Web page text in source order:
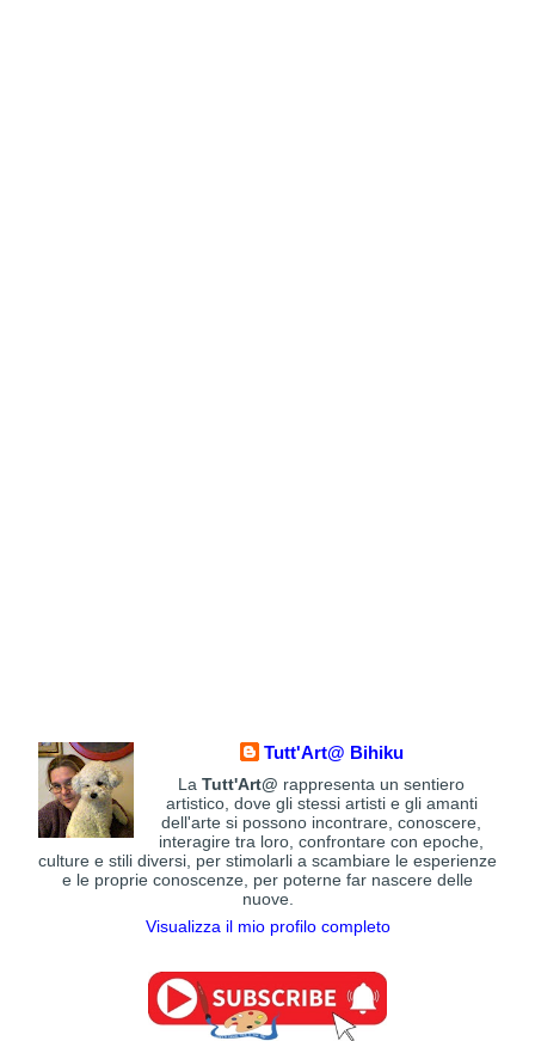
Tutt'Art@ Bihiku
LaTutt'Art@ rappresenta un sentiero
artistico, dove gli stessi artisti e gli amanti
dell'arte si possono incontrare, conoscere,
interagire tra loro, confrontare con epoche,
culture e stili diversi, per stimolarli a scambiare le esperienze
e le proprie conoscenze, per poterne far nascere delle
nuove.
Visualizza il mio profilo completo